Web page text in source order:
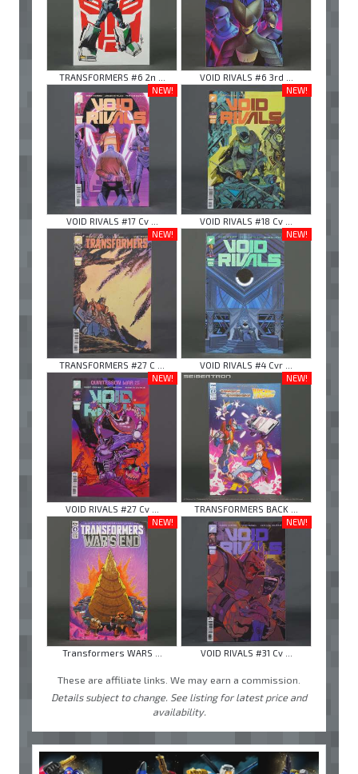
TRANSFORMERS #6 2n ...
VOID RIVALS #6 3rd ...
NEW!
VOID RIVALS #17 Cv ...
NEW!
VOID RIVALS #18 Cv ...
NEW!
TRANSFORMERS #27 C ...
NEW!
VOID RIVALS #4 Cvr ...
NEW!
VOID RIVALS #27 Cv ...
NEW!
TRANSFORMERS BACK ...
NEW!
Transformers WARS ...
NEW!
VOID RIVALS #31 Cv ...
These are affiliate links. We may earn a commission.
Details subject to change. See listing for latest price and
availability.